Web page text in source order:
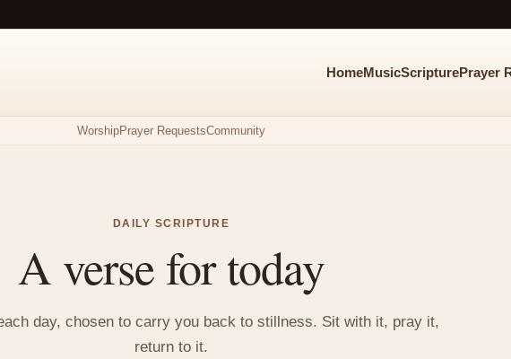
HomeMusicScripturePrayer
WorshipPrayer RequestsCommunity
DAILY SCRIPTURE
A verse for today
day, chosen to carry you back to stillness. Sit with it, pray it,
return to it.